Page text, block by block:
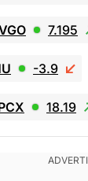
7.195
-3.9
18.19